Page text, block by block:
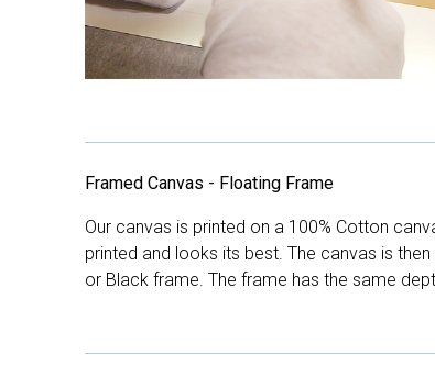
Framed Canvas - Floating Frame
Our canvas is printed on a 100% Cotton
printed and looks its best. The canvas is
or Black frame. The frame has the same